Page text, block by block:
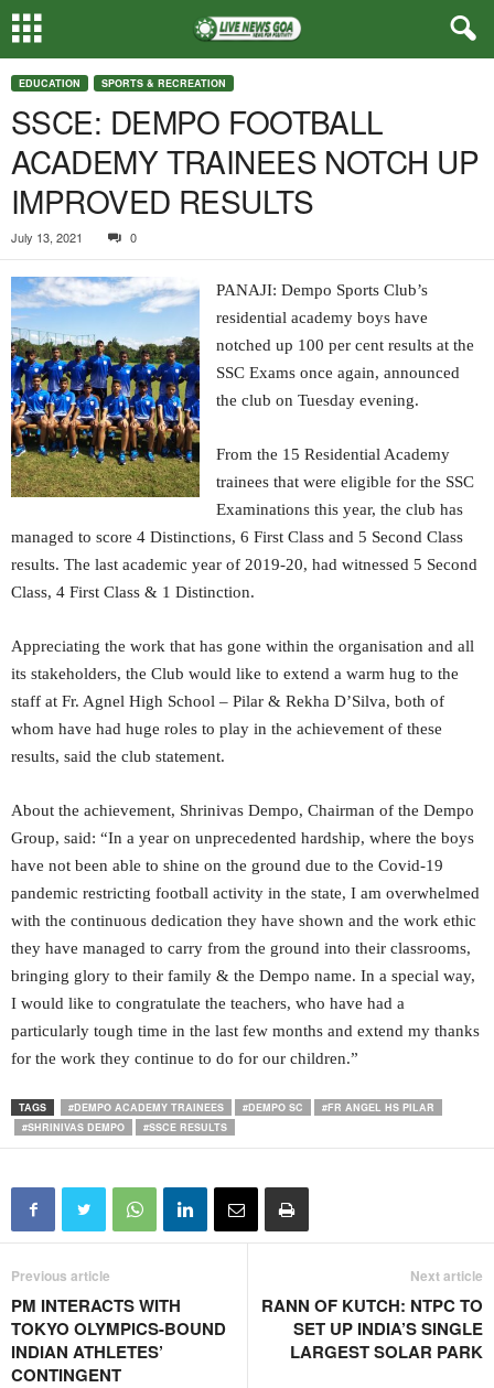
EDUCATION SPORTS & RECREATION
SSCE: DEMPO FOOTBALL
ACADEMY TRAINEES NOTCH UP
IMPROVED RESULTS
July 13, 2021 0
PANAJI: Dempo Sports Club’s
residential academy boys have
notched up 100 per cent results at the
SSC Exams once again, announced
the club on Tuesday evening.
From the 15 Residential Academy
trainees that were eligible for the SSC
Examinations this year, the club has
managed to score 4 Distinctions, 6 First Class and 5 Second Class
results. The last academic year of 2019-20, had witnessed 5 Second
Class, 4 First Class & 1 Distinction.
Appreciating the work that has gone within the organisation and all
its stakeholders, the Club would like to extend a warm hug to the
staff at Fr. Agnel High School – Pilar & Rekha D’Silva, both of
whom have had huge roles to play in the achievement of these
results, said the club statement.
About the achievement, Shrinivas Dempo, Chairman of the Dempo
Group, said: “In a year on unprecedented hardship, where the boys
have not been able to shine on the ground due to the Covid-19
pandemic restricting football activity in the state, I am overwhelmed
with the continuous dedication they have shown and the work ethic
they have managed to carry from the ground into their classrooms,
bringing glory to their family & the Dempo name. In a special way,
I would like to congratulate the teachers, who have had a
particularly tough time in the last few months and extend my thanks
for the work they continue to do for our children.”
TAGS #DEMPO ACADEMY TRAINEES #DEMPO SC
#FR ANGEL HS PILAR
#SHRINIVAS DEMPO
#SSCE RESULTS
Previous article
PM INTERACTS WITH
TOKYO OLYMPICS-BOUND
INDIAN ATHLETES’
CONTINGENT
Next article
RANN OF KUTCH: NTPC TO
SET UP INDIA’S SINGLE
LARGEST SOLAR PARK